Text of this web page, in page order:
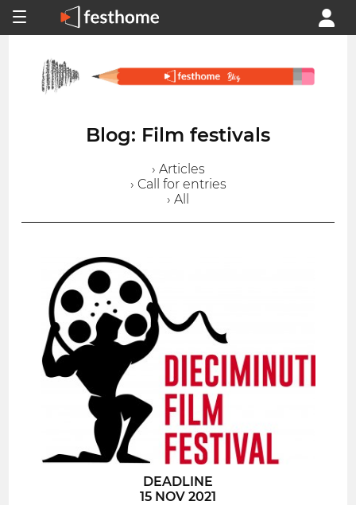
Blog: Film festivals
› Articles
› Call for entries
› All
DEADLINE
15 NOV 2021